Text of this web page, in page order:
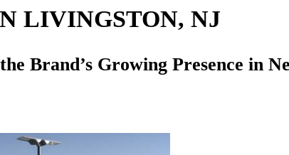
LIVINGSTON, NJ
Brand’s Growing Presence in